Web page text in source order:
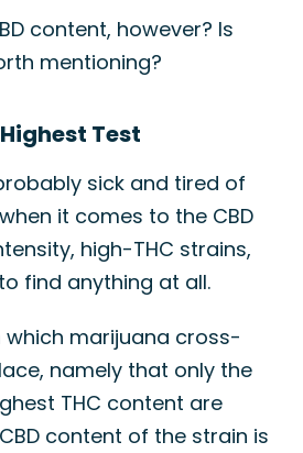
content, however? Is
mentioning?
Test
sick and tired of
it comes to the CBD
high-THC strains,
find anything at all.
which marijuana cross-
namely that only the
THC content are
content of the strain is